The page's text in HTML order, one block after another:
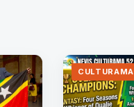
CULTURAMA